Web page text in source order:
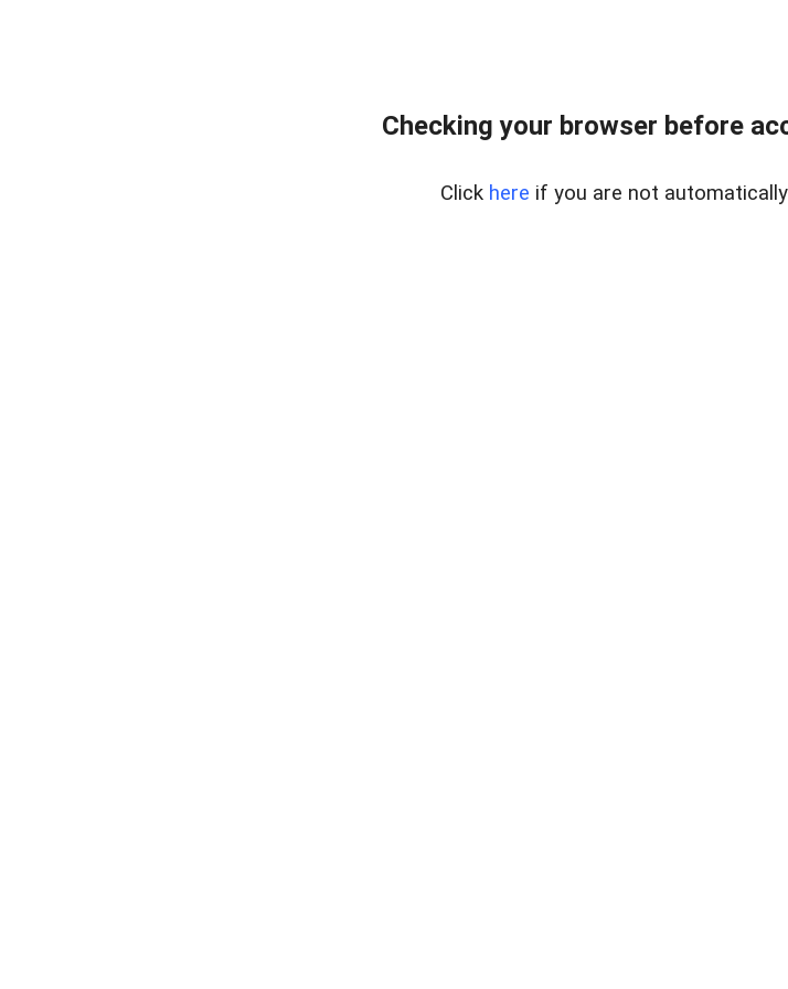
Checking your browser before
Click here if you are not